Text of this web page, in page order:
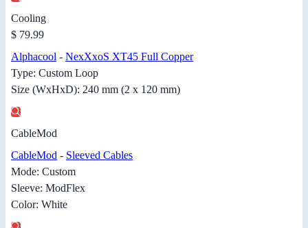
Cooling
$ 79.99
Alphacool - NexXxoS XT45 Full Copper
Type: Custom Loop
Size (WxHxD): 240 mm (2 x 120 mm)
CableMod
CableMod - Sleeved Cables
Mode: Custom
Sleeve: ModFlex
Color: White